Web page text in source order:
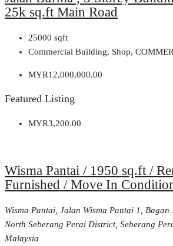
25k sq.ft Main Road
25000 sqft
Commercial Building, Shop,
MYR12,000,000.00
Featured Listing
MYR3,200.00
Wisma Pantai / 1950 sq.ft /
Furnished / Move In
Wisma Pantai, Jalan Wisma Pantai 1, Bagan
North Seberang Perai District, Seberang
Malaysia